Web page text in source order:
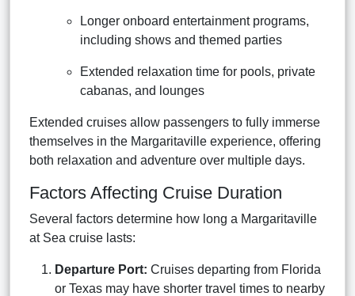
Longer onboard entertainment programs,
including shows and themed parties
Extended relaxation time for pools, private
cabanas, and lounges
Extended cruises allow passengers to fully immerse
themselves in the Margaritaville experience, offering
both relaxation and adventure over multiple days.
Factors Affecting Cruise Duration
Several factors determine how long a Margaritaville
at Sea cruise lasts:
Departure Port: Cruises departing from Florida
or Texas may have shorter travel times to nearby